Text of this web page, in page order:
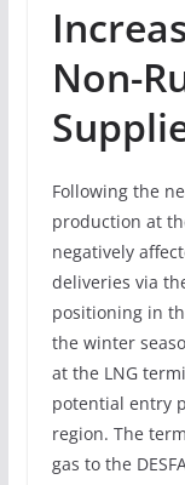
Non-
Following the
production at
negatively
deliveries via
positioning in
the winter
at the LNG
potential entry
region. The
gas to the